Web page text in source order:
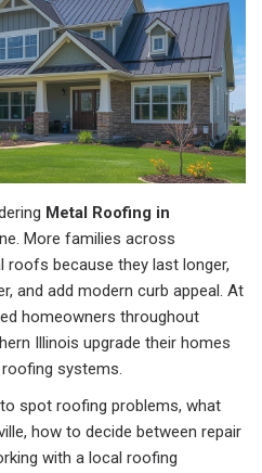
Metal Roofing in
More families across
roofs because they last longer,
and add modern curb appeal. At
homeowners throughout
Illinois upgrade their homes
systems.
spot roofing problems, what
how to decide between repair
with a local roofing